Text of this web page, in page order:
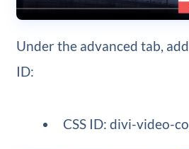
Under the advanced tab,
ID:
CSS ID: divi-video-